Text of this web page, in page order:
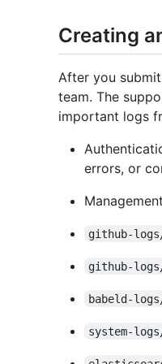
Creating
After you
team. The
important logs
errors, or
github-
github-
babeld-
system-